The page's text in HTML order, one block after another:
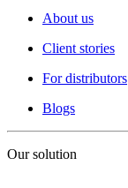
About us
Client stories
For distributors
Blogs
Our solution